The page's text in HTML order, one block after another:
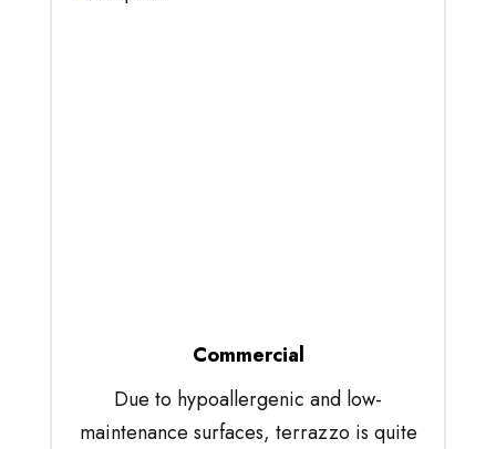
Commercial
Due to hypoallergenic and low-
maintenance surfaces, terrazzo is quite